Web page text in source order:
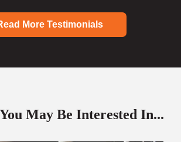
More Testimonials
May Be Interested In...